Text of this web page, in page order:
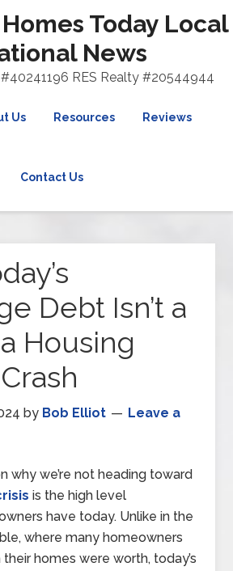
Today Local
News
RES Realty #20544944
Us Resources Reviews
Contact Us
Debt Isn’t a
Housing
by Bob Elliot
Leave a
why we’re not heading toward
is the high level
have today. Unlike in the
where many homeowners
homes were worth, today’s